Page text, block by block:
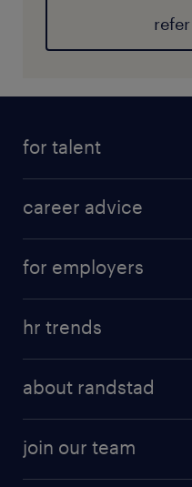
for talent
career advice
for employers
hr trends
about randstad
join our team